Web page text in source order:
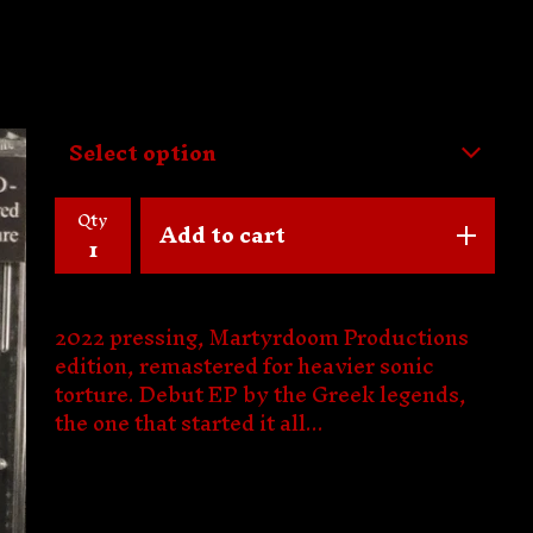
Qty Add to cart
2022 pressing, Martyrdoom Productions
edition, remastered for heavier sonic
torture. Debut EP by the Greek legends,
the one that started it all...